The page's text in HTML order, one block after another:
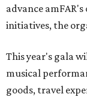
advance
initiatives, the
This year's gala
musical
goods, travel